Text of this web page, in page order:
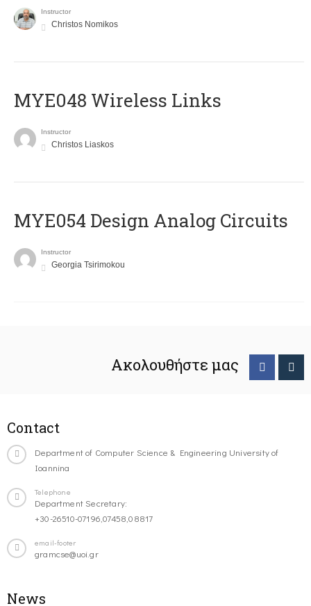
Instructor
Christos Nomikos
MYE048 Wireless Links
Instructor
Christos Liaskos
MYE054 Design Analog Circuits
Instructor
Georgia Tsirimokou
Ακολουθήστε μας
Contact
Department of Computer Science & Engineering University of
Ioannina
Telephone
Department Secretary:
+30-26510-07196,07458,08817
email-footer
gramcse@uoi.gr
News